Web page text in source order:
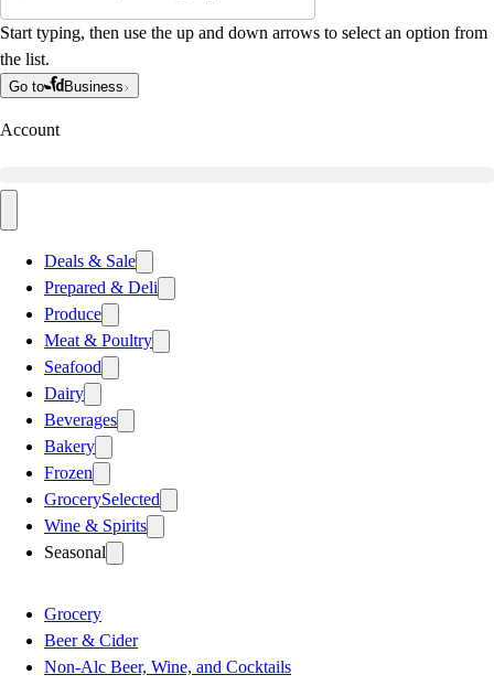
Start typing, then use the up and down arrows to select an option from
the list.
Go to Business
Account
Deals & Sale
Prepared & Deli
Produce
Meat & Poultry
Seafood
Dairy
Beverages
Bakery
Frozen
GrocerySelected
Wine & Spirits
Seasonal
Grocery
Beer & Cider
Non-Alc Beer, Wine, and Cocktails